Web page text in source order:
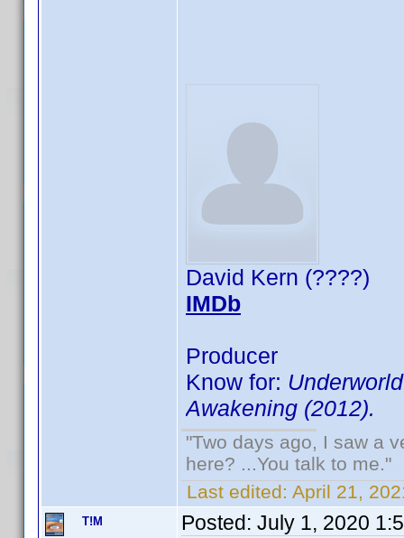
David Kern (????)
IMDb
Producer
Know for:
Awakening (2012).
"Two days ago, I saw a
here? ...You talk to me."
Last edited: April 21,
T!M Posted: July 1, 2020